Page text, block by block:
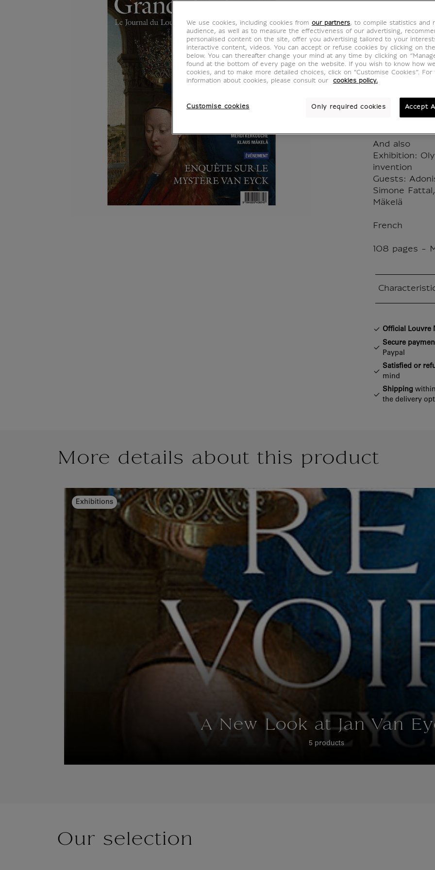
MX023795
Spring 2024
In the News
And also
Exhibition:
invention
Guests:
Simone
Mäkelä
French
108 pages -
Official Louvre
Secure
Paypal
Satisfied or
mind
Shipping
the delivery
Our selection
More details about this product
Exhibitions
A New Look at Jan Van
5 products
We use cookies, including cookies from our partners, to compile statistics and
audience, as well as to measure the effectiveness of our advertising,
personalised content on the site, offer you advertising tailored to your
interactive content, videos. You can accept or refuse cookies by clicking on
below. You can thereafter change your mind at any time by clicking on
found at the bottom of every page on the website. If you wish to know how
cookies, and to make more detailed choices, click on "Customise Cookies”. For
information about cookies, please consult our
cookies policy.
Customise cookies Only required cookies Accept